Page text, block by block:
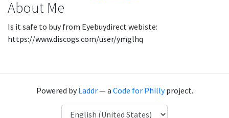
About Me
Is it safe to buy from Eyebuydirect webiste:
https://www.discogs.com/user/ymglhq
Powered byLaddr— a Code for Phillyproject.
Language